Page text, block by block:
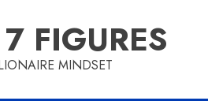
FIGURES
MINDSET